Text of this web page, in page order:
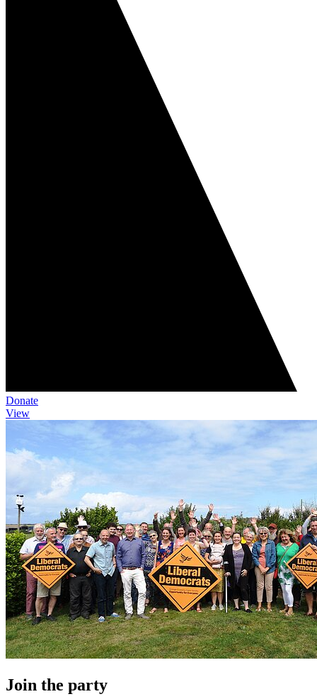
Donate
View
Join the party